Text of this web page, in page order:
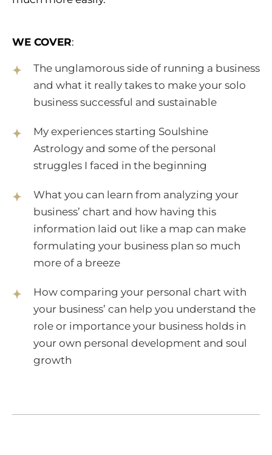
WE COVER:
The unglamorous side of running a business
and what it really takes to make your solo
business successful and sustainable
My experiences starting Soulshine
Astrology and some of the personal
struggles I faced in the beginning
What you can learn from analyzing your
business’ chart and how having this
information laid out like a map can make
formulating your business plan so much
more of a breeze
How comparing your personal chart with
your business’ can help you understand the
role or importance your business holds in
your own personal development and soul
growth